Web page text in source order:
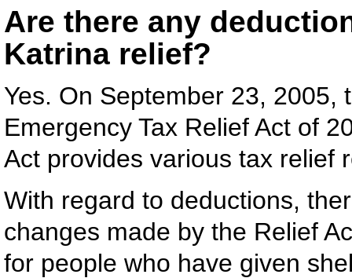
Are there any
Katrina relief?
Yes. On September 23, 2005,
Emergency Tax Relief Act of
Act provides various tax relief
With regard to deductions,
changes made by the Relief
for people who have given